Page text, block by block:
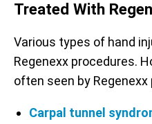
Treated With
Various types of hand
Regenexx procedures.
often seen by
Carpal tunnel